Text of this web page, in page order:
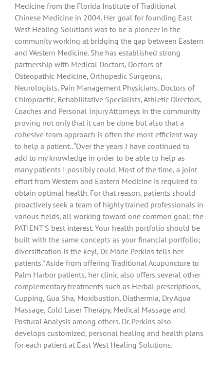
Medicine from the Florida Institute of Traditional
Chinese Medicine in 2004. Her goal for founding East
West Healing Solutions was to be a pioneer in the
community working at bridging the gap between Eastern
and Western Medicine. She has established strong
partnership with Medical Doctors, Doctors of
Osteopathic Medicine, Orthopedic Surgeons,
Neurologists, Pain Management Physicians, Doctors of
Chiropractic, Rehabilitative Specialists, Athletic Directors,
Coaches and Personal Injury Attorneys in the community
proving not only that it can be done but also that a
cohesive team approach is often the most efficient way
to help a patient.. “Over the years I have continued to
add to my knowledge in order to be able to help as
many patients I possibly could. Most of the time, a joint
effort from Western and Eastern Medicine is required to
obtain optimal health. For that reason, patients should
proactively seek a team of highly trained professionals in
various fields, all working toward one common goal; the
PATIENT’S best interest. Your health portfolio should be
built with the same concepts as your financial portfolio;
diversification is the key!, Dr. Marie Perkins tells her
patients.” Aside from offering Traditional Acupuncture to
Palm Harbor patients, her clinic also offers several other
complementary treatments such as Herbal prescriptions,
Cupping, Gua Sha, Moxibustion, Diathermia, Dry Aqua
Massage, Cold Laser Therapy, Medical Massage and
Postural Analysis among others. Dr. Perkins also
develops customized, personal healing and health plans
for each patient at East West Healing Solutions.